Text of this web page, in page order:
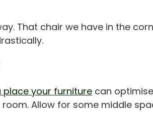
That chair we have in the
place your furniture can
Allow for some middle